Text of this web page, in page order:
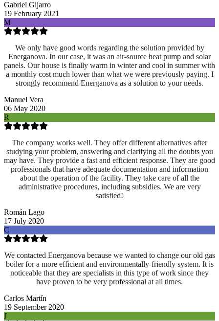
Gabriel Gijarro
19 February 2021
M
We only have good words regarding the solution provided by
Energanova. In our case, it was an air-source heat pump and solar
panels. Our house is finally warm in winter and cool in summer with
a monthly cost much lower than what we were previously paying. I
strongly recommend Energanova as a solution to your needs.
Manuel Vera
06 May 2020
R
The company works well. They offer different alternatives after
studying your problem, answering and clarifying all the doubts you
may have. They provide a fast and efficient response. They are good
professionals that have adequate documentation and information
about the operation of the facility. They take care of all the
administrative procedures, including subsidies. We are very
satisfied!
Román Lago
17 July 2020
C
We contacted Energanova because we wanted to change our old gas
boiler for a more efficient and environmentally-friendly system. It is
noticeable that they are specialists in this type of work since they
have proven to be very professional at all times.
Carlos Martín
19 September 2020
J